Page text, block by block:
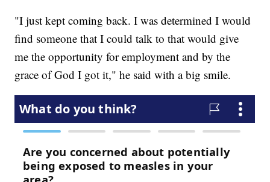
"I just kept coming back. I was determined I would
find someone that I could talk to that would give
me the opportunity for employment and by the
grace of God I got it," he said with a big smile.